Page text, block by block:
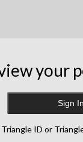
your
Sign In
Triangle ID or